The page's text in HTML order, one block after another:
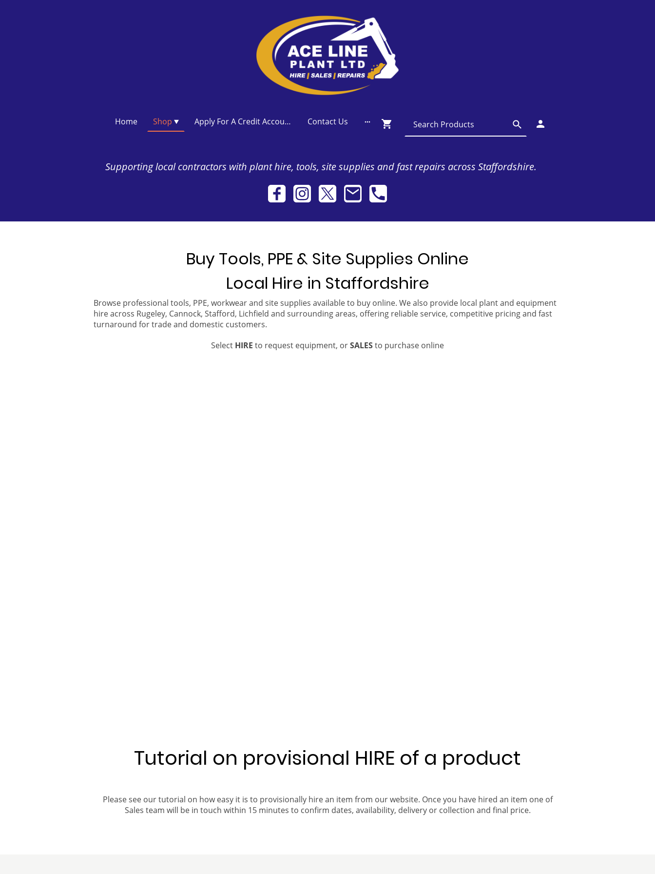
Home Shop Apply For A Credit Account Contact Us
Supporting local contractors with plant hire, tools, site supplies and fast repairs across Staffordshire.
Buy Tools, PPE & Site Supplies Online
Local Hire in Staffordshire
Browse professional tools, PPE, workwear and site supplies available to buy online. We also provide local plant and equipment
hire across Rugeley, Cannock, Stafford, Lichfield and surrounding areas, offering reliable service, competitive pricing and fast
turnaround for trade and domestic customers.
Select HIRE to request equipment, orSALESto purchase online
Tutorial on provisional HIRE of a product
Please see our tutorial on how easy it is to provisionally hire an item from our website. Once you have hired an item one of
Sales team will be in touch within 15 minutes to confirm dates, availability, delivery or collection and final price.